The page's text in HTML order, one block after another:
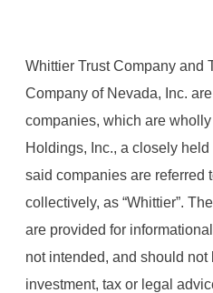
Whittier Trust Company and
Company of Nevada, Inc.
companies, which are
Holdings, Inc., a closely
said companies are referred
collectively, as “Whittier”.
are provided for
not intended, and should not
investment, tax or legal